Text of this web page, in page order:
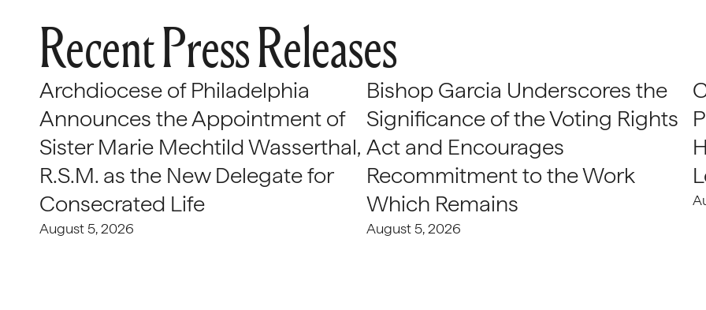
Recent Press Releases
Archdiocese of Philadelphia
Announces the Appointment of
Sister Marie Mechtild Wasserthal,
R.S.M. as the New Delegate for
Consecrated Life
August 5, 2026
Bishop Garcia Underscores the
Significance of the Voting Rights
Act and Encourages
Recommitment to the Work
Which Remains
August 5, 2026